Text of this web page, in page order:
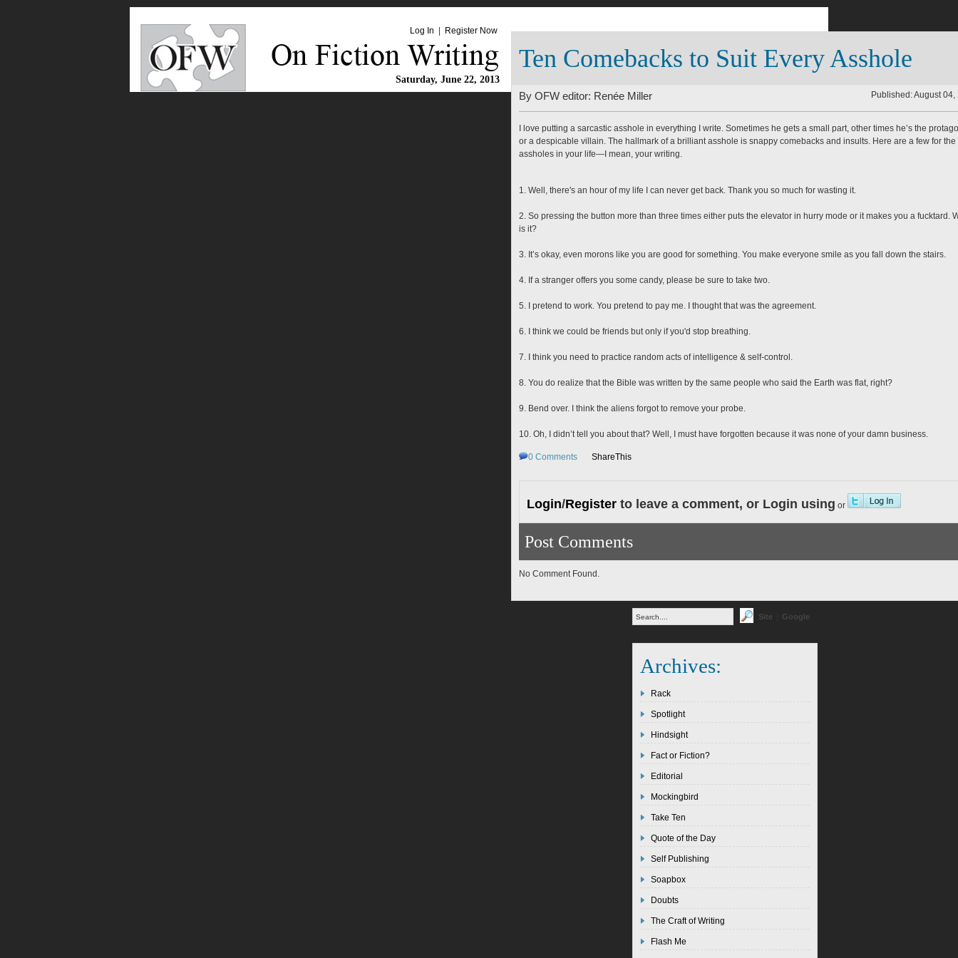
Log In Register Now
Saturday, June 22, 2013
Ten Comebacks to Suit Every Asshole
By OFW editor: Renée Miller Published: August 04,
I love putting a sarcastic asshole in everything I write. Sometimes he gets a small part, other times he’s the
or a despicable villain. The hallmark of a brilliant asshole is snappy comebacks and insults. Here are a few for the
assholes in your life—I mean, your writing.
1. Well, there's an hour of my life I can never get back. Thank you so much for wasting it.
2. So pressing the button more than three times either puts the elevator in hurry mode or it makes you a fucktard.
is it?
3. It’s okay, even morons like you are good for something. You make everyone smile as you fall down the stairs.
4. If a stranger offers you some candy, please be sure to take two.
5. I pretend to work. You pretend to pay me. I thought that was the agreement.
6. I think we could be friends but only if you'd stop breathing.
7. I think you need to practice random acts of intelligence & self-control.
8. You do realize that the Bible was written by the same people who said the Earth was flat, right?
9. Bend over. I think the aliens forgot to remove your probe.
10. Oh, I didn’t tell you about that? Well, I must have forgotten because it was none of your damn business.
0 Comments ShareThis
Login/Register to leave a comment, or Login using or
Post Comments
No Comment Found.
Site Google
Archives:
Rack
Spotlight
Hindsight
Fact or Fiction?
Editorial
Mockingbird
Take Ten
Quote of the Day
Self Publishing
Soapbox
Doubts
The Craft of Writing
Flash Me